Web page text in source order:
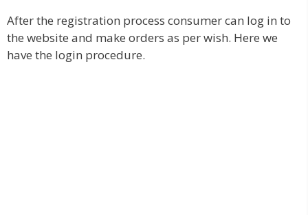
After the registration process consumer can log in to
the website and make orders as per wish. Here we
have the login procedure.